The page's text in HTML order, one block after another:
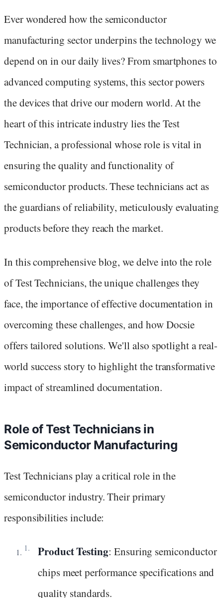
Ever wondered how the semiconductor
manufacturing sector underpins the technology we
depend on in our daily lives? From smartphones to
advanced computing systems, this sector powers
the devices that drive our modern world. At the
heart of this intricate industry lies the Test
Technician, a professional whose role is vital in
ensuring the quality and functionality of
semiconductor products. These technicians act as
the guardians of reliability, meticulously evaluating
products before they reach the market.
In this comprehensive blog, we delve into the role
of Test Technicians, the unique challenges they
face, the importance of effective documentation in
overcoming these challenges, and how Docsie
offers tailored solutions. We'll also spotlight a real-
world success story to highlight the transformative
impact of streamlined documentation.
Role of Test Technicians in
Semiconductor Manufacturing
Test Technicians play a critical role in the
semiconductor industry. Their primary
responsibilities include:
Product Testing: Ensuring semiconductor
chips meet performance specifications and
quality standards.